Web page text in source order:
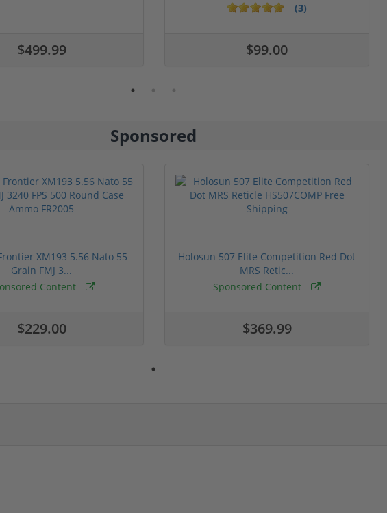
$499.99
(3)
$99.00
5 stars
Sponsored
XM193 5.56 Nato 55
Grain FMJ 3...
Content
$229.00
Holosun 507 Elite Competition Red Dot
MRS Retic...
Sponsored Content
$369.99